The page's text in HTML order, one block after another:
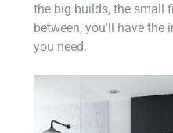
the big builds, the small
between, you'll have the
you need.